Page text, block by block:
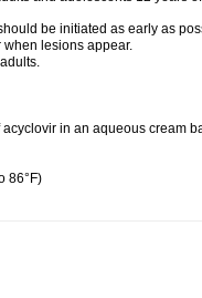
be initiated as early as
when lesions appear.
in an aqueous cream
86°F)